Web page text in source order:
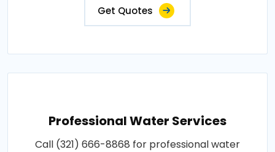
Get Quotes
Professional Water Services
Call (321) 666-8868 for professional water